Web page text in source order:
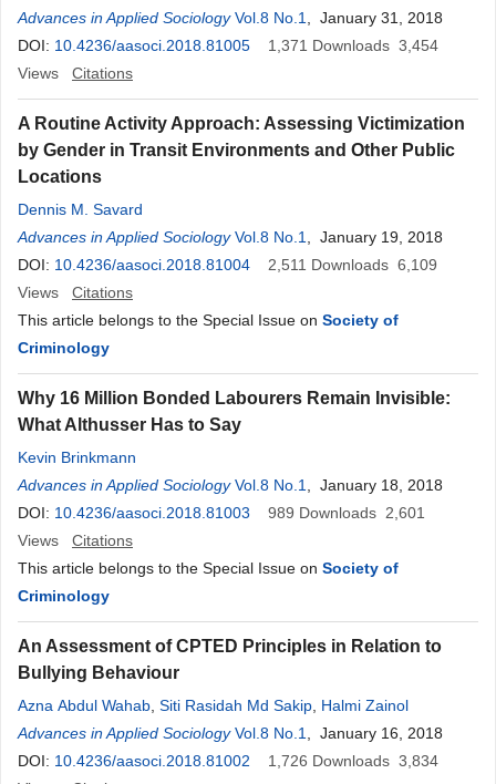
Nielsen,Tine Mechlenborg Kristiansen
Advances in Applied Sociology Vol.8 No.1
, January 31, 2018
DOI: 10.4236/aasoci.2018.81005 1,371 Downloads 3,454
Views
Citations
A Routine Activity Approach: Assessing Victimization
by Gender in Transit Environments and Other Public
Locations
Dennis M. Savard
Advances in Applied Sociology Vol.8 No.1
, January 19, 2018
DOI: 10.4236/aasoci.2018.81004 2,511 Downloads 6,109
Views
Citations
This article belongs to the Special Issue on Society of
Criminology
Why 16 Million Bonded Labourers Remain Invisible:
What Althusser Has to Say
Kevin Brinkmann
Advances in Applied Sociology Vol.8 No.1
, January 18, 2018
DOI: 10.4236/aasoci.2018.81003 989 Downloads 2,601
Views
Citations
This article belongs to the Special Issue on Society of
Criminology
An Assessment of CPTED Principles in Relation to
Bullying Behaviour
Azna Abdul Wahab Siti Rasidah Md Sakip Halmi Zainol
Advances in Applied Sociology Vol.8 No.1
, January 16, 2018
DOI: 10.4236/aasoci.2018.81002 1,726 Downloads 3,834